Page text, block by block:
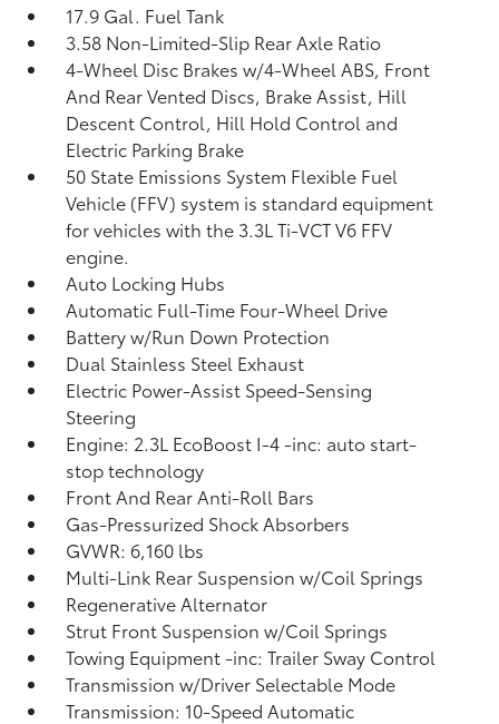
17.9 Gal. Fuel Tank
3.58 Non-Limited-Slip Rear Axle Ratio
4-Wheel Disc Brakes w/4-Wheel ABS, Front
And Rear Vented Discs, Brake Assist, Hill
Descent Control, Hill Hold Control and
Electric Parking Brake
50 State Emissions System Flexible Fuel
Vehicle (FFV) system is standard equipment
for vehicles with the 3.3L Ti-VCT V6 FFV
engine.
Auto Locking Hubs
Automatic Full-Time Four-Wheel Drive
Battery w/Run Down Protection
Dual Stainless Steel Exhaust
Electric Power-Assist Speed-Sensing
Steering
Engine: 2.3L EcoBoost I-4 -inc: auto start-
stop technology
Front And Rear Anti-Roll Bars
Gas-Pressurized Shock Absorbers
GVWR: 6,160 lbs
Multi-Link Rear Suspension w/Coil Springs
Regenerative Alternator
Strut Front Suspension w/Coil Springs
Towing Equipment -inc: Trailer Sway Control
Transmission w/Driver Selectable Mode
Transmission: 10-Speed Automatic